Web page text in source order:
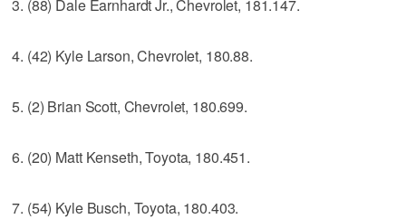
3. (88) Dale Earnhardt Jr., Chevrolet, 181.147.
4. (42) Kyle Larson, Chevrolet, 180.88.
5. (2) Brian Scott, Chevrolet, 180.699.
6. (20) Matt Kenseth, Toyota, 180.451.
7. (54) Kyle Busch, Toyota, 180.403.